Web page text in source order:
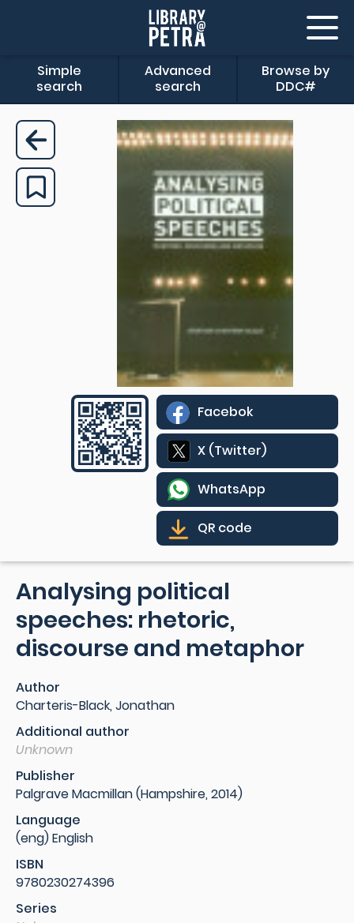
Simple
search
Advanced
search
Browse by
DDC#
Facebok
X (Twitter)
WhatsApp
QR code
Analysing political
speeches: rhetoric,
discourse and metaphor
Author
Charteris-Black, Jonathan
Additional author
Unknown
Publisher
Palgrave Macmillan (Hampshire, 2014)
Language
(eng) English
ISBN
9780230274396
Series